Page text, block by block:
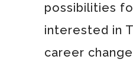
possibilities
interested in
career